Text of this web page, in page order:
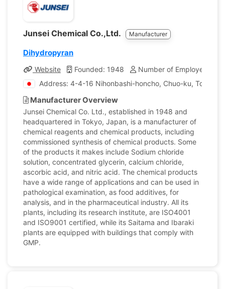
Junsei Chemical Co.,Ltd. Manufacturer
Dihydropyran
Website Founded: 1948
Number of Employees:
Address: 4-4-16 Nihonbashi-honcho, Chuo-ku, Tokyo,
Manufacturer Overview
Junsei Chemical Co. Ltd., established in 1948 and
headquartered in Tokyo, Japan, is a manufacturer of
chemical reagents and chemical products, including
commissioned synthesis of chemical products. Some
of the products it makes include Sodium chloride
solution, concentrated glycerin, calcium chloride,
ascorbic acid, and nitric acid. The chemical products
have a wide range of applications and can be used in
pathological examination, as food additives, for
analysis, and in the pharmaceutical industry. All its
plants, including its research institute, are ISO4001
and ISO9001 certified, while its Saitama and Ibaraki
plants are equipped with buildings that comply with
GMP.